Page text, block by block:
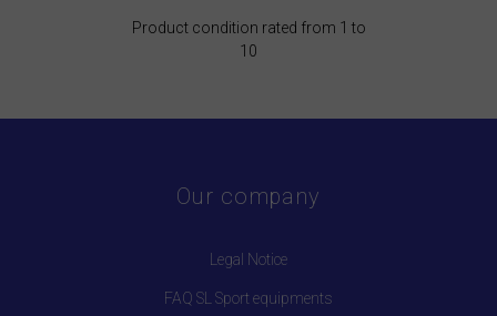
Product condition rated from 1 to
10
Our company
Legal Notice
FAQ SL Sport equipments